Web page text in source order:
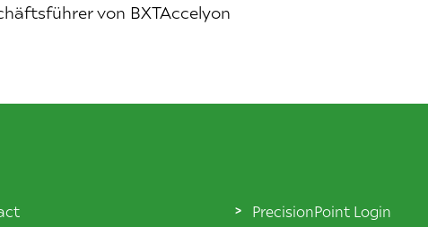
von BXTAccelyon
PrecisionPoint Login